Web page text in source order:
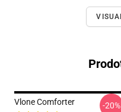
Vlone Comforter -20%